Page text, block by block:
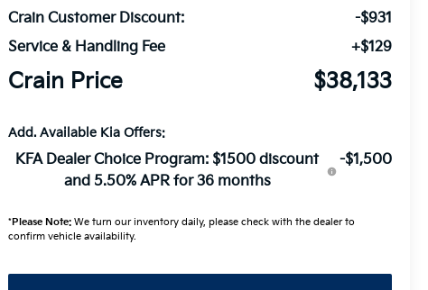
Crain Customer Discount:
-$931
Service & Handling Fee
+$129
Crain Price $38,133
Add. Available Kia Offers:
KFA Dealer Choice Program: $1500 discount
and 5.50% APR for 36 months
-$1,500
*Please Note: We turn our inventory daily, please check with the dealer to
confirm vehicle availability.